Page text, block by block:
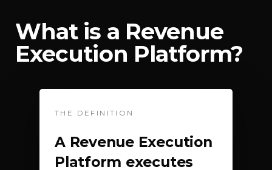
What is a Revenue
Execution Platform?
THE DEFINITION
A Revenue Execution
Platform executes